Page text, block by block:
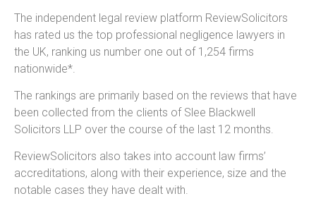
The independent legal review platform ReviewSolicitors
has rated us the top professional negligence lawyers in
the UK, ranking us number one out of 1,254 firms
nationwide*.
The rankings are primarily based on the reviews that have
been collected from the clients of Slee Blackwell
Solicitors LLP over the course of the last 12 months.
ReviewSolicitors also takes into account law firms’
accreditations, along with their experience, size and the
notable cases they have dealt with.